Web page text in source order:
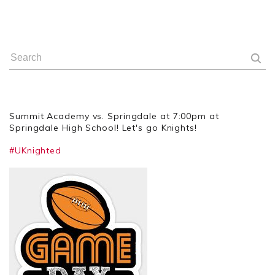
Summit Academy vs. Springdale at 7:00pm at
Springdale High School! Let's go Knights!
#UKnighted